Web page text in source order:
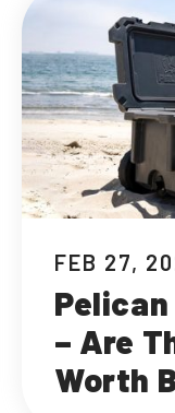
FEB 27,
– Are
Worth